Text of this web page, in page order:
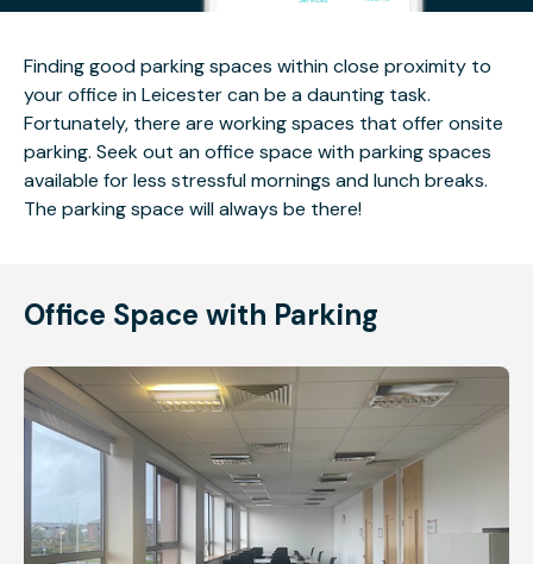
Finding good parking spaces within close proximity to
your office in Leicester can be a daunting task.
Fortunately, there are working spaces that offer onsite
parking. Seek out an office space with parking spaces
available for less stressful mornings and lunch breaks.
The parking space will always be there!
Office Space with Parking